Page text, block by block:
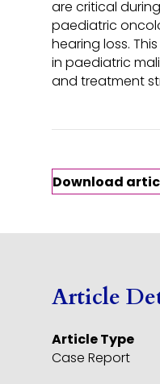
are critical
paediatric
hearing loss.
in paediatric
and treatment
Download
Article
Article Type
Case Report